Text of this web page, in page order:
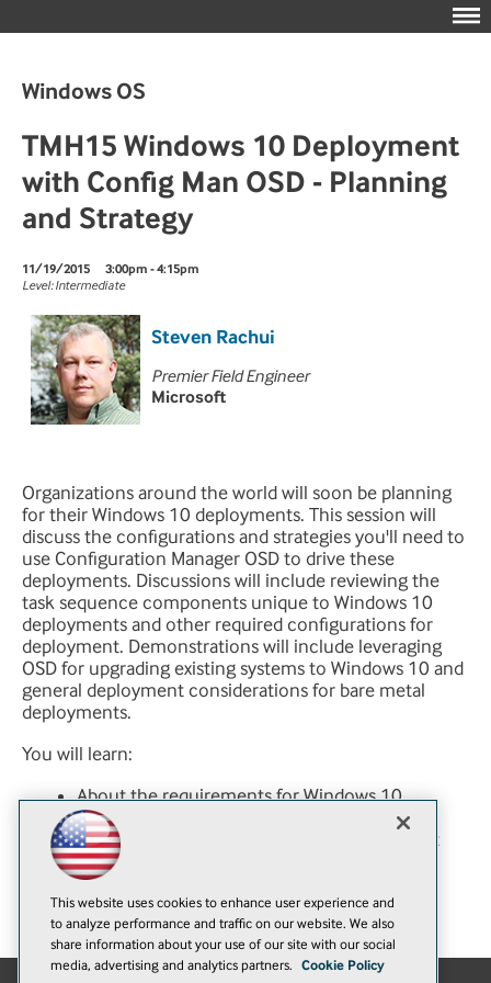
Windows OS
TMH15 Windows 10 Deployment
with Config Man OSD - Planning
and Strategy
11/19/2015
3:00pm - 4:15pm
Level: Intermediate
Steven Rachui
Premier Field Engineer
Microsoft
Organizations around the world will soon be planning
for their Windows 10 deployments. This session will
discuss the configurations and strategies you'll need to
use Configuration Manager OSD to drive these
deployments. Discussions will include reviewing the
task sequence components unique to Windows 10
deployments and other required configurations for
deployment. Demonstrations will include leveraging
OSD for upgrading existing systems to Windows 10 and
general deployment considerations for bare metal
deployments.
You will learn:
About the requirements for Windows 10
deployments using OSD
Detail changes in task sequencing to support
Windows 10
How to prepare and plan for Windows 10
deployment options in your organization
This website uses cookies to enhance user experience and
to analyze performance and traffic on our website. We also
share information about your use of our site with our social
media, advertising and analytics partners. Cookie Policy